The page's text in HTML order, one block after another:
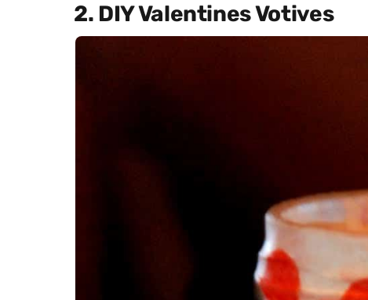
2. DIY Valentines Votives